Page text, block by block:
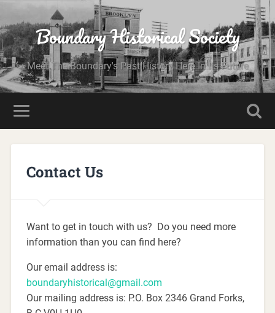
Boundary Historical Society
Meet The Boundary's Past History Here In Its Future
Contact Us
Want to get in touch with us? Do you need more
information than you can find here?
Our email address is:
boundaryhistorical@gmail.com
Our mailing address is: P.O. Box 2346 Grand Forks,